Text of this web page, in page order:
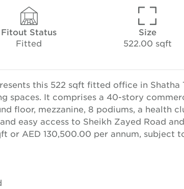
Fitout Status
Fitted
Size
522.00 sqft
this 522 sqft fitted office in Shatha
spaces. It comprises a 40-story
floor, mezzanine, 8 podiums, a health
easy access to Sheikh Zayed Road
or AED 130,500.00 per annum, subject